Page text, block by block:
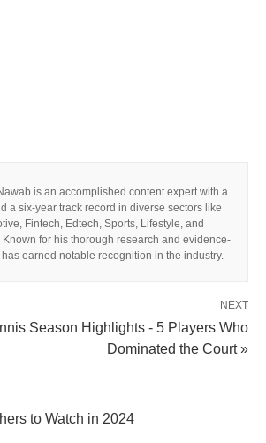
is an accomplished content expert with a
a six-year track record in diverse sectors like
Fintech, Edtech, Sports, Lifestyle, and
Known for his thorough research and evidence-
earned notable recognition in the industry.
NEXT
Season Highlights - 5 Players Who
Dominated the Court »
to Watch in 2024